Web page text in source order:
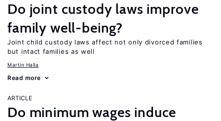
Do joint custody laws improve
family well-being?
Joint child custody laws affect not only divorced families
but intact families as well
Martin Halla
Read more
ARTICLE
Do minimum wages induce